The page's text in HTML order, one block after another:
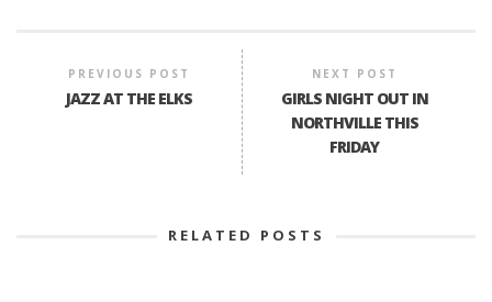
PREVIOUS POST
JAZZ AT THE ELKS
NEXT POST
GIRLS NIGHT OUT IN
NORTHVILLE THIS
FRIDAY
RELATED POSTS